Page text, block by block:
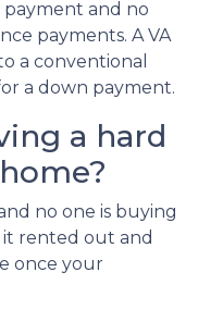
payment and no
payments. A VA
a conventional
a down payment.
a hard
no one is buying
it rented out and
once your